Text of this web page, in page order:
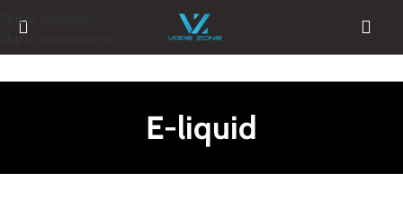
Skip to navigation
Skip to main content
E-liquid